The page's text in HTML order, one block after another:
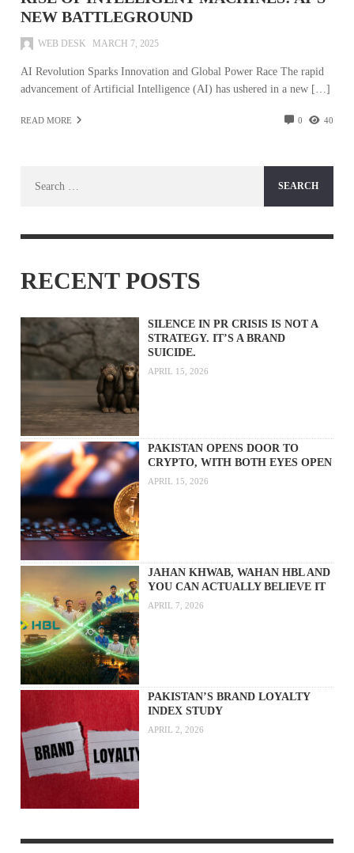
NEW BATTLEGROUND
WEB DESK MARCH 7, 2025
AI Revolution Sparks Innovation and Global Power Race The rapid
advancement of Artificial Intelligence (AI) has ushered in a new […]
READ MORE 0 40
RECENT POSTS
SILENCE IN PR CRISIS IS NOT A
STRATEGY. IT’S A BRAND
SUICIDE.
APRIL 15, 2026
PAKISTAN OPENS DOOR TO
CRYPTO, WITH BOTH EYES OPEN
APRIL 15, 2026
JAHAN KHWAB, WAHAN HBL AND
YOU CAN ACTUALLY BELIEVE IT
APRIL 7, 2026
PAKISTAN’S BRAND LOYALTY
INDEX STUDY
APRIL 2, 2026